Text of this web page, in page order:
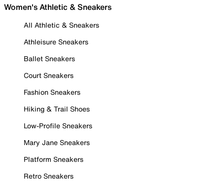
Women's Athletic & Sneakers
All Athletic & Sneakers
Athleisure Sneakers
Ballet Sneakers
Court Sneakers
Fashion Sneakers
Hiking & Trail Shoes
Low-Profile Sneakers
Mary Jane Sneakers
Platform Sneakers
Retro Sneakers